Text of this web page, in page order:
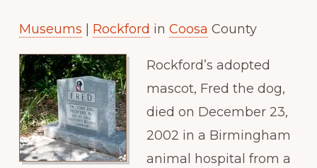
Museums Rockford in Coosa County
Rockford’s adopted
mascot, Fred the dog,
died on December 23,
2002 in a Birmingham
animal hospital from a